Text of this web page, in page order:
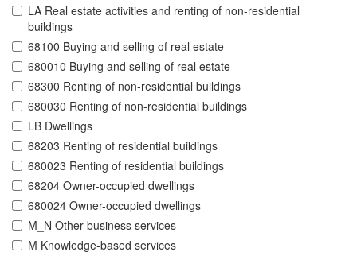
LA Real estate activities and renting of non-residential
buildings
68100 Buying and selling of real estate
680010 Buying and selling of real estate
68300 Renting of non-residential buildings
680030 Renting of non-residential buildings
LB Dwellings
68203 Renting of residential buildings
680023 Renting of residential buildings
68204 Owner-occupied dwellings
680024 Owner-occupied dwellings
M_N Other business services
M Knowledge-based services